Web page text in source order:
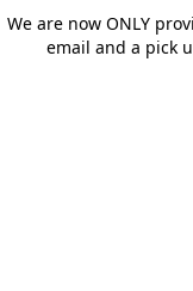
are now ONLY
email and a pick